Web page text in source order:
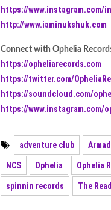
https://www.instagram.com/
http://www.iaminukshuk.com
Connect with Ophelia
https://opheliarecords.com
https://twitter.com/
https://soundcloud.com/
https://www.instagram.com/
adventure club
NCS Ophelia Ophelia
spinnin records The